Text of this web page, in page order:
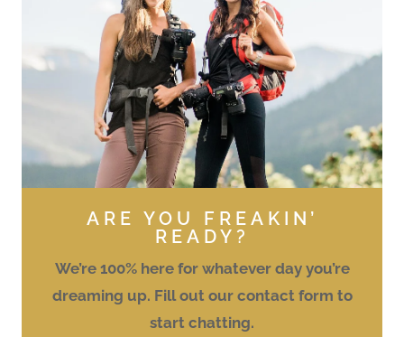
ARE YOU FREAKIN’
READY?
We’re 100% here for whatever day you’re
dreaming up. Fill out our contact form to
start chatting.